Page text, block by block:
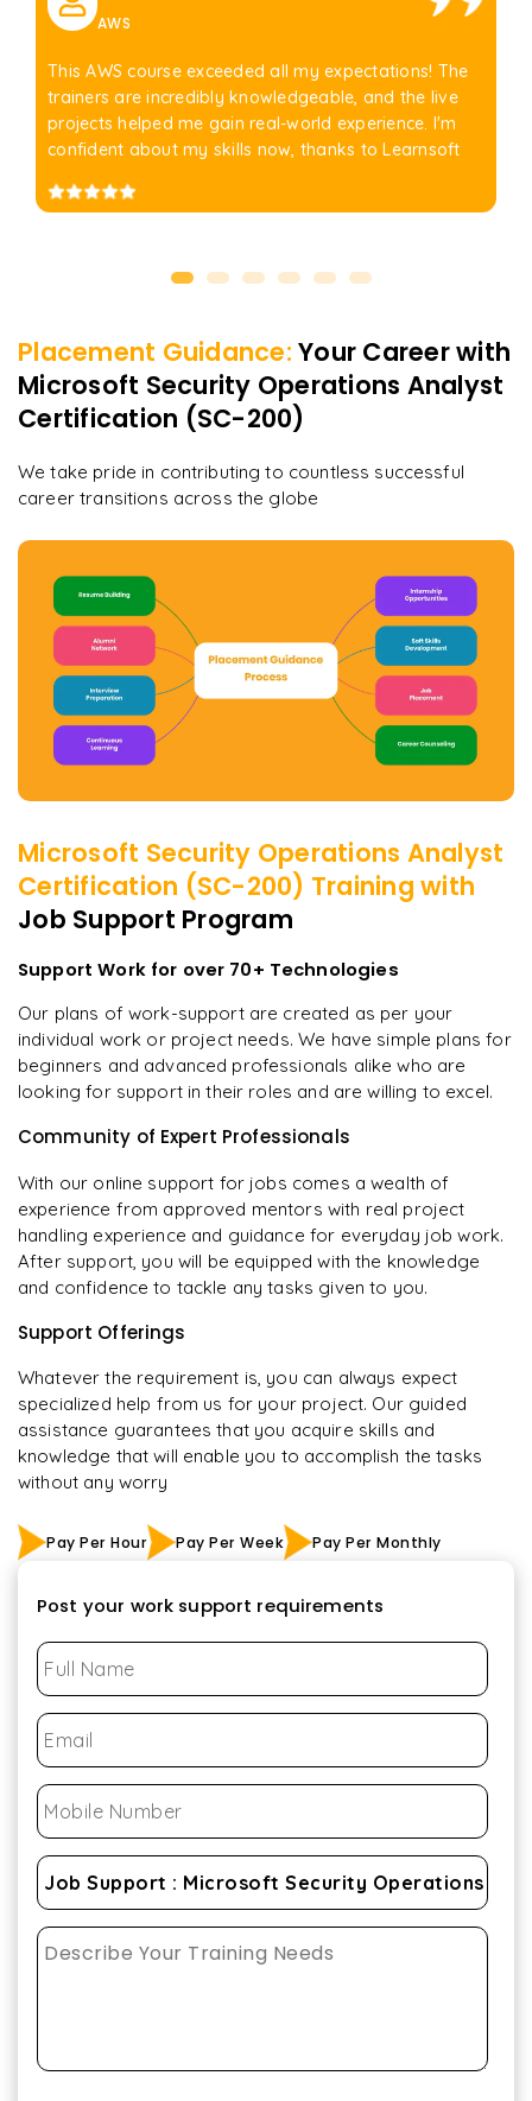
AWS
This AWS course exceeded all my expectations! The
trainers are incredibly knowledgeable, and the live
projects helped me gain real-world experience. I'm
confident about my skills now, thanks to Learnsoft
Placement Guidance: Your Career with
Microsoft Security Operations Analyst
Certification (SC-200)
We take pride in contributing to countless successful
career transitions across the globe
Microsoft Security Operations Analyst
Certification (SC-200) Training with
Job Support Program
Support Work for over 70+ Technologies
Our plans of work-support are created as per your
individual work or project needs. We have simple plans for
beginners and advanced professionals alike who are
looking for support in their roles and are willing to excel.
Community of Expert Professionals
With our online support for jobs comes a wealth of
experience from approved mentors with real project
handling experience and guidance for everyday job work.
After support, you will be equipped with the knowledge
and confidence to tackle any tasks given to you.
Support Offerings
Whatever the requirement is, you can always expect
specialized help from us for your project. Our guided
assistance guarantees that you acquire skills and
knowledge that will enable you to accomplish the tasks
without any worry
Pay Per Hour Pay Per Week Pay Per Monthly
Post your work support requirements